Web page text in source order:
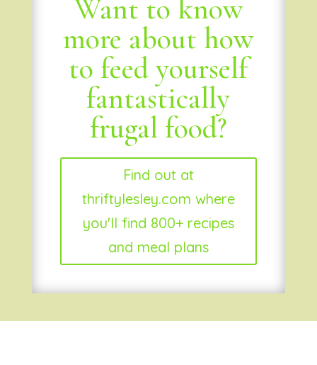
Want to know
more about how
to feed yourself
fantastically
frugal food?
Find out at
thriftylesley.com where
you'll find 800+ recipes
and meal plans